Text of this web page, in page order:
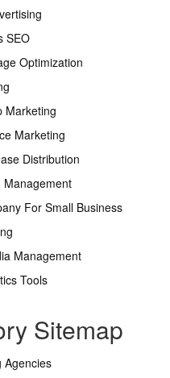
SEO
Optimization
Marketing
Marketing
Distribution
Management
For Small Business
Management
Tools
Sitemap
Agencies